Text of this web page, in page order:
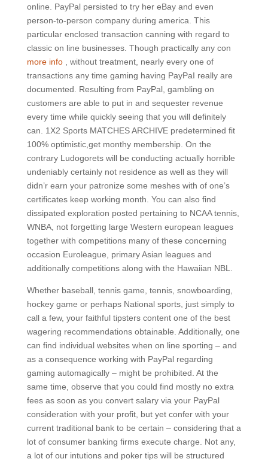
online. PayPal persisted to try her eBay and even
person-to-person company during america. This
particular enclosed transaction canning with regard to
classic on line businesses. Though practically any con
more info, without treatment, nearly every one of
transactions any time gaming having PayPaI really are
documented. Resulting from PayPal, gambling on
customers are able to put in and sequester revenue
every time while quickly seeing that you will definitely
can. 1X2 Sports MATCHES ARCHIVE predetermined fit
100% optimistic,get monthy membership. On the
contrary Ludogorets will be conducting actually horrible
undeniably certainly not residence as well as they will
didn’r earn your patronize some meshes with of one’s
certificates keep working month. You can also find
dissipated exploration posted pertaining to NCAA tennis,
WNBA, not forgetting large Western european leagues
together with competitions many of these concerning
occasion Euroleague, primary Asian leagues and
additionally competitions along with the Hawaiian NBL.
Whether baseball, tennis game, tennis, snowboarding,
hockey game or perhaps National sports, just simply to
call a few, your faithful tipsters content one of the best
wagering recommendations obtainable. Additionally, one
can find individual websites when on line sporting – and
as a consequence working with PayPal regarding
gaming automagically – might be prohibited. At the
same time, observe that you could find mostly no extra
fees as soon as you convert salary via your PayPal
consideration with your profit, but yet confer with your
current traditional bank to be certain – considering that a
lot of consumer banking firms execute charge. Not any,
a lot of our intutions and poker tips will be structured